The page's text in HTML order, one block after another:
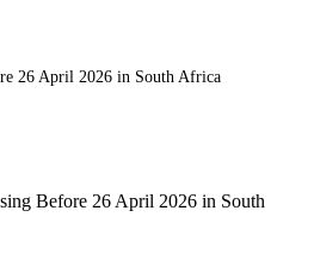
26 April 2026 in South Africa
Before 26 April 2026 in South